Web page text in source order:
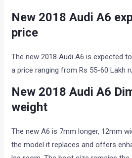
New 2018 Audi A6
price
The new 2018 Audi A6 is expected
a price ranging from Rs 55-60 Lakh
New 2018 Audi A6
weight
The new A6 is 7mm longer, 12mm
the model it replaces and offers